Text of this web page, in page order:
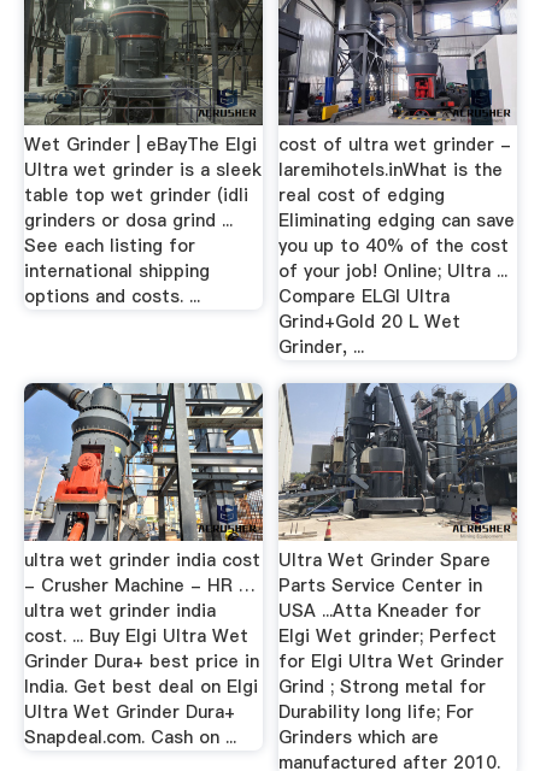
Wet Grinder | eBayThe Elgi
Ultra wet grinder is a sleek
table top wet grinder (idli
grinders or dosa grind ...
See each listing for
international shipping
options and costs. ...
cost of ultra wet grinder -
laremihotels.inWhat is the
real cost of edging
Eliminating edging can save
you up to 40% of the cost
of your job! Online; Ultra ...
Compare ELGI Ultra
Grind+Gold 20 L Wet
Grinder, ...
ultra wet grinder india cost
- Crusher Machine - HR …
ultra wet grinder india
cost. ... Buy Elgi Ultra Wet
Grinder Dura+ best price in
India. Get best deal on Elgi
Ultra Wet Grinder Dura+
Snapdeal.com. Cash on ...
Ultra Wet Grinder Spare
Parts Service Center in
USA ...Atta Kneader for
Elgi Wet grinder; Perfect
for Elgi Ultra Wet Grinder
Grind ; Strong metal for
Durability long life; For
Grinders which are
manufactured after 2010.